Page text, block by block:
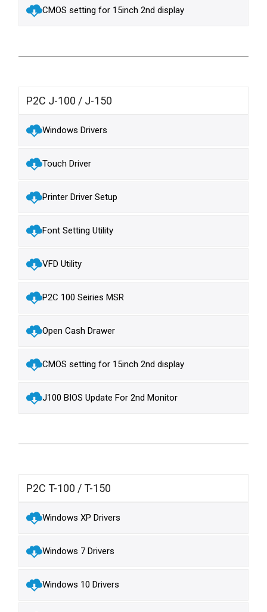
CMOS setting for 15inch 2nd display
P2C J-100 / J-150
Windows Drivers
Touch Driver
Printer Driver Setup
Font Setting Utility
VFD Utility
P2C 100 Seiries MSR
Open Cash Drawer
CMOS setting for 15inch 2nd display
J100 BIOS Update For 2nd Monitor
P2C T-100 / T-150
Windows XP Drivers
Windows 7 Drivers
Windows 10 Drivers